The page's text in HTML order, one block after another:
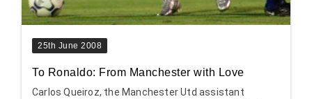
25th June 2008
To Ronaldo: From Manchester with Love
Carlos Queiroz, the Manchester Utd assistant